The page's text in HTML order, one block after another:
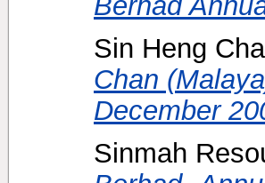
Sin Heng
Chan
December
Sinmah